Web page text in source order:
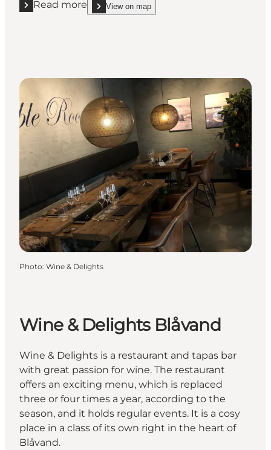
Read more
Read more "Restaurant Hvidbjerg Strand"
View on map
show Restaurant Hvidbjerg Strand on_map
Photo: Wine & Delights
Wine & Delights Blåvand
Wine & Delights is a restaurant and tapas bar
with great passion for wine. The restaurant
offers an exciting menu, which is replaced
three or four times a year, according to the
season, and it holds regular events. It is a cosy
place in a class of its own right in the heart of
Blåvand.